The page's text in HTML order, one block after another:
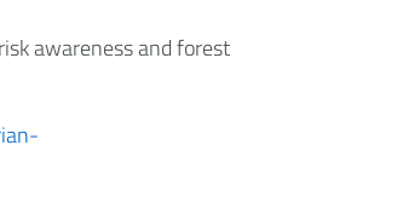
awareness and forest